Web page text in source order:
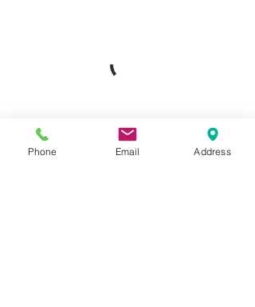
Phone Email Address